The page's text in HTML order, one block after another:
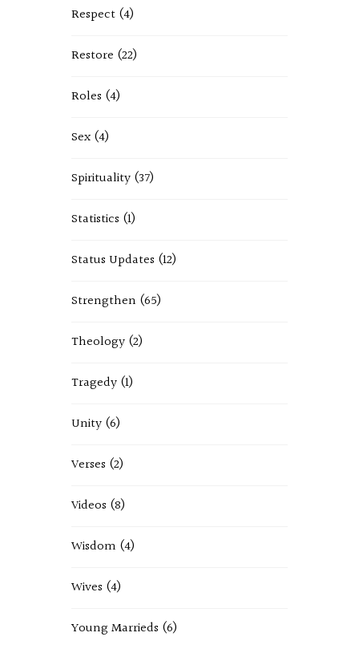
Respect (4)
Restore (22)
Roles (4)
Sex (4)
Spirituality (37)
Statistics (1)
Status Updates (12)
Strengthen (65)
Theology (2)
Tragedy (1)
Unity (6)
Verses (2)
Videos (8)
Wisdom (4)
Wives (4)
Young Marrieds (6)